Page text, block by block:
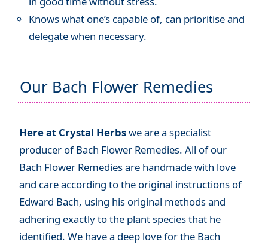
Knows what one’s capable of, can prioritise and
delegate when necessary.
Our Bach Flower Remedies
Here at Crystal Herbswe are a specialist
producer of Bach Flower Remedies. All of our
Bach Flower Remedies are handmade with love
and care according to the original instructions of
Edward Bach, using his original methods and
adhering exactly to the plant species that he
identified. We have a deep love for the Bach